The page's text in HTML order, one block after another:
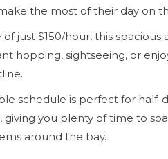
the most of their day on
just $150/hour, this spacious
hopping, sightseeing, or
schedule is perfect for half-
giving you plenty of time to
around the bay.